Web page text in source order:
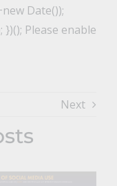
Date());
Please enable
Next